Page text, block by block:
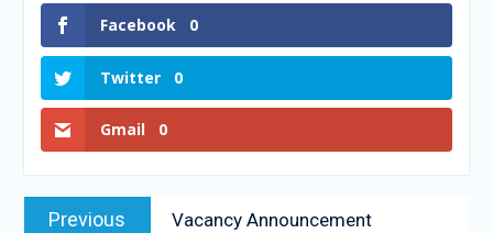
Facebook
0
Twitter 0
Gmail 0
Previous Vacancy Announcement